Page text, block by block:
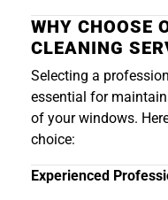
WHY CHOOSE
CLEANING
Selecting a
essential for
of your windows.
choice:
Experienced